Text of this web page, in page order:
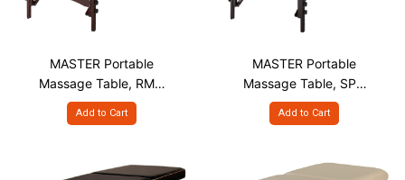
MASTER Portable
Massage Table, RMU
S28"
Add to Cart
MASTER Portable
Massage Table, SPR
S28" & S31"
Add to Cart